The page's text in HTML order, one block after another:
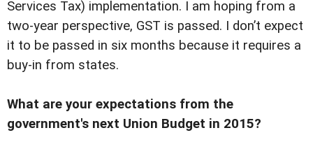
Services Tax) implementation. I am hoping from a
two-year perspective, GST is passed. I don’t expect
it to be passed in six months because it requires a
buy-in from states.
What are your expectations from the
government's next Union Budget in 2015?